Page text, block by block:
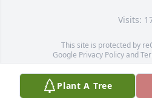
Visits:
This site is protected by
Google Privacy Policyand
Service map data ©
Plant A Tree